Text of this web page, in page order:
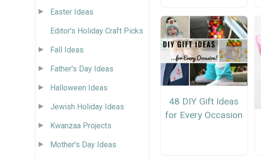
Easter Ideas
Editor's Holiday Craft Picks
Fall Ideas
Father's Day Ideas
Halloween Ideas
Jewish Holiday Ideas
Kwanzaa Projects
Mother's Day Ideas
48 DIY Gift Ideas
for Every Occasion